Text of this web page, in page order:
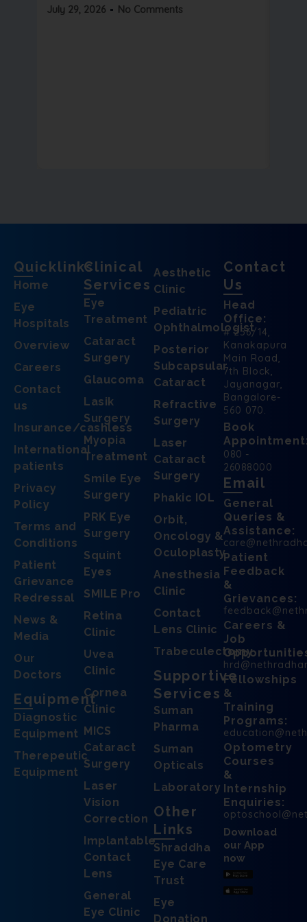
July 29, 2026 No Comments
Quicklinks
Home
Eye
Hospitals
Overview
Careers
Contact
us
Insurance/cashless
International
patients
Privacy
Policy
Terms and
Conditions
Patient
Grievance
Redressal
News &
Media
Our
Doctors
Equipment
Diagnostic
Equipment
Therepeutic
Equipment
Clinical
Services
Eye
Treatment
Cataract
Surgery
Glaucoma
Lasik
Surgery
Myopia
Treatment
Smile Eye
Surgery
PRK Eye
Surgery
Squint
Eyes
SMILE Pro
Retina
Clinic
Uvea
Clinic
Cornea
Clinic
MICS
Cataract
Surgery
Laser
Vision
Correction
Implantable
Contact
Lens
General
Eye Clinic
Aesthetic
Clinic
Pediatric
Ophthalmologist
Posterior
Subcapsular
Cataract
Refractive
Surgery
Laser
Cataract
Surgery
Phakic IOL
Orbit,
Oncology &
Oculoplasty
Anesthesia
Clinic
Contact
Lens Clinic
Trabeculectomy
Supportive
Services
Suman
Pharma
Suman
Opticals
Laboratory
Other
Links
Shraddha
Eye Care
Trust
Eye
Donation
Contact
Us
Head
Office:
# 256/14,
Kanakapura
Main Road,
7th Block,
Jayanagar,
Bangalore-
560 070.
Book
080 -
26088000
Email
General
Queries &
Assistance:
Patient
Feedback
&
Grievances:
Careers &
Job
Fellowships
&
Training
Programs:
Optometry
Courses
&
Internship
Enquiries:
Download
our App
now